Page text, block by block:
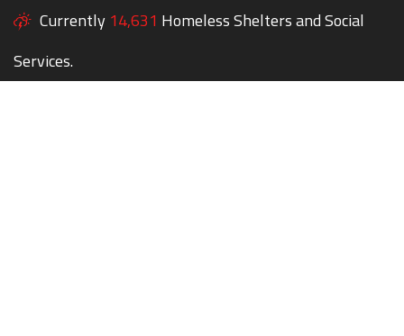
Currently 14,631 Homeless Shelters and Social
Services.